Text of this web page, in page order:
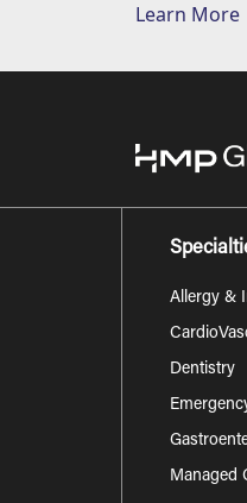
Learn More
Allergy &
Dentistry
Managed